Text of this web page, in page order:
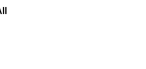
or backward.